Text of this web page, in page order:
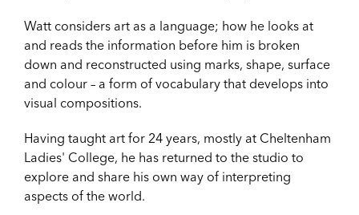
Watt considers art as a language; how he looks at
and reads the information before him is broken
down and reconstructed using marks, shape, surface
and colour – a form of vocabulary that develops into
visual compositions.
Having taught art for 24 years, mostly at Cheltenham
Ladies' College, he has returned to the studio to
explore and share his own way of interpreting
aspects of the world.